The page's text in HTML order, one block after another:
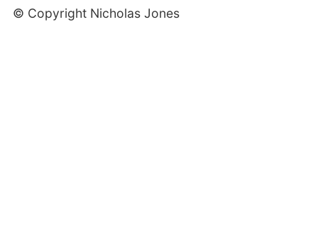
© Copyright Nicholas Jones